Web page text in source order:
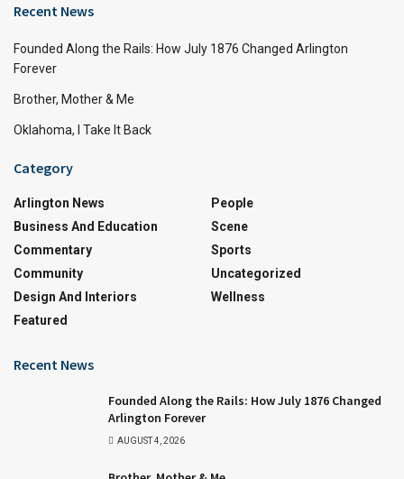
Recent News
Founded Along the Rails: How July 1876 Changed Arlington
Forever
Brother, Mother & Me
Oklahoma, I Take It Back
Category
Arlington News
Business And Education
Commentary
Community
Design And Interiors
Featured
People
Scene
Sports
Uncategorized
Wellness
Recent News
Founded Along the Rails: How July 1876 Changed
Arlington Forever
AUGUST 4, 2026